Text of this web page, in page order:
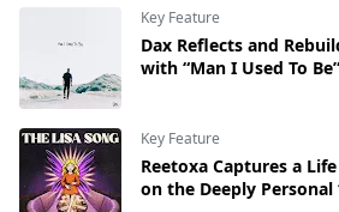
Key Feature
Dax Reflects and
with “Man I Used To Be”
Key Feature
Reetoxa Captures a
on the Deeply Personal